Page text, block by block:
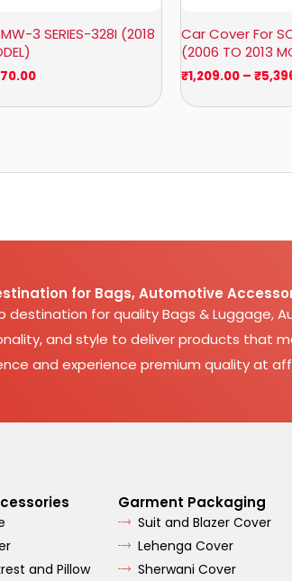
3 SERIES-328I (2018
Car Cover For
(2006 TO 2013
₹1,209.00 – ₹
for Bags, Automotive
destination for quality Bags & Luggage,
and style to deliver products that
and experience premium quality at
and Pillow
Garment Packaging
Suit and Blazer Cover
Lehenga Cover
Sherwani Cover